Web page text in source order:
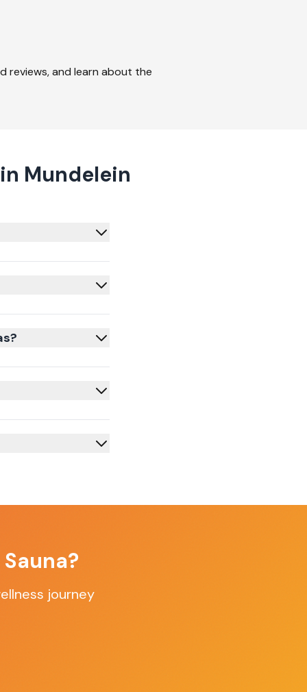
reviews, and learn about the
Mundelein
journey